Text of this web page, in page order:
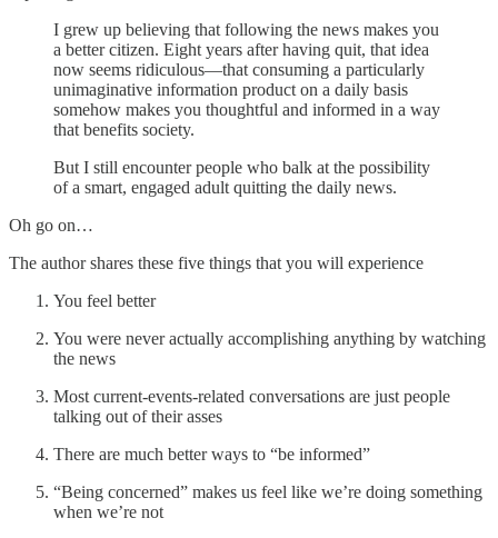
I grew up believing that following the news makes you
a better citizen. Eight years after having quit, that idea
now seems ridiculous—that consuming a particularly
unimaginative information product on a daily basis
somehow makes you thoughtful and informed in a way
that benefits society.
But I still encounter people who balk at the possibility
of a smart, engaged adult quitting the daily news.
Oh go on…
The author shares these five things that you will experience
You feel better
You were never actually accomplishing anything by watching
the news
Most current-events-related conversations are just people
talking out of their asses
There are much better ways to “be informed”
“Being concerned” makes us feel like we’re doing something
when we’re not